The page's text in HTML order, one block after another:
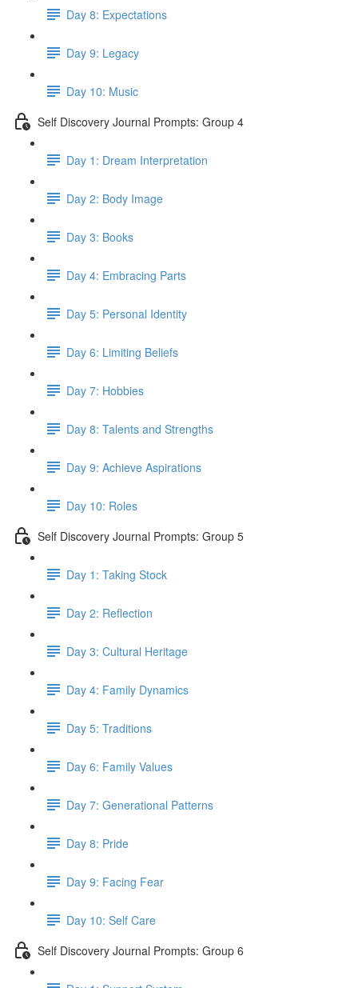
Day 8: Expectations
Day 9: Legacy
Day 10: Music
Self Discovery Journal Prompts: Group 4
Day 1: Dream Interpretation
Day 2: Body Image
Day 3: Books
Day 4: Embracing Parts
Day 5: Personal Identity
Day 6: Limiting Beliefs
Day 7: Hobbies
Day 8: Talents and Strengths
Day 9: Achieve Aspirations
Day 10: Roles
Self Discovery Journal Prompts: Group 5
Day 1: Taking Stock
Day 2: Reflection
Day 3: Cultural Heritage
Day 4: Family Dynamics
Day 5: Traditions
Day 6: Family Values
Day 7: Generational Patterns
Day 8: Pride
Day 9: Facing Fear
Day 10: Self Care
Self Discovery Journal Prompts: Group 6